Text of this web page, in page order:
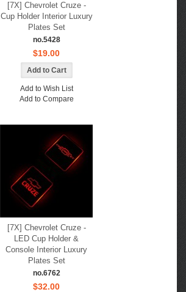
[7X] Chevrolet Cruze -
Cup Holder Interior Luxury
Plates Set
no.5428
$19.00
Add to Wish List
Add to Compare
[7X] Chevrolet Cruze -
LED Cup Holder &
Console Interior Luxury
Plates Set
no.6762
$32.00